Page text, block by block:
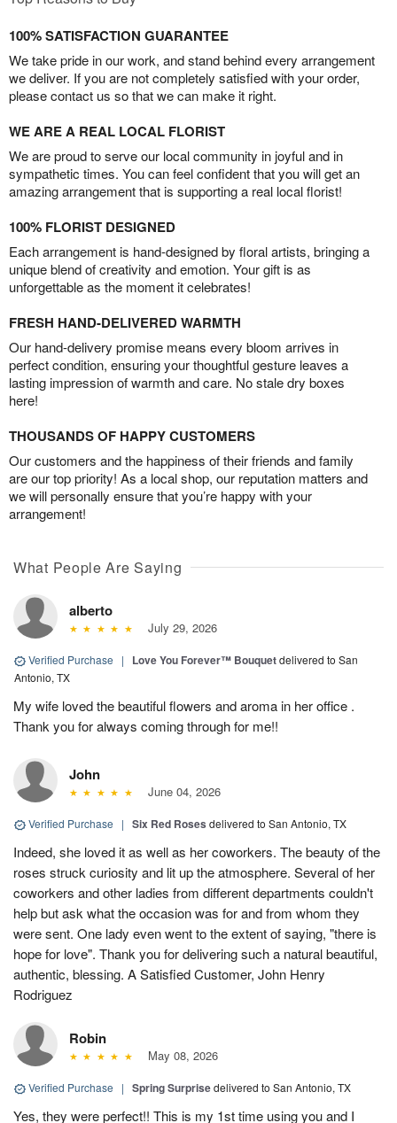
100% SATISFACTION GUARANTEE
We take pride in our work, and stand behind every arrangement
we deliver. If you are not completely satisfied with your order,
please contact us so that we can make it right.
WE ARE A REAL LOCAL FLORIST
We are proud to serve our local community in joyful and in
sympathetic times. You can feel confident that you will get an
amazing arrangement that is supporting a real local florist!
100% FLORIST DESIGNED
Each arrangement is hand-designed by floral artists, bringing a
unique blend of creativity and emotion. Your gift is as
unforgettable as the moment it celebrates!
FRESH HAND-DELIVERED WARMTH
Our hand-delivery promise means every bloom arrives in
perfect condition, ensuring your thoughtful gesture leaves a
lasting impression of warmth and care. No stale dry boxes
here!
THOUSANDS OF HAPPY CUSTOMERS
Our customers and the happiness of their friends and family
are our top priority! As a local shop, our reputation matters and
we will personally ensure that you’re happy with your
arrangement!
What People Are Saying
alberto
July 29, 2026
Verified Purchase | Love You Forever™ Bouquetdelivered to San
Antonio, TX
My wife loved the beautiful flowers and aroma in her office .
Thank you for always coming through for me!!
John
June 04, 2026
Verified Purchase | Six Red Roses delivered to San Antonio, TX
Indeed, she loved it as well as her coworkers. The beauty of the
roses struck curiosity and lit up the atmosphere. Several of her
coworkers and other ladies from different departments couldn't
help but ask what the occasion was for and from whom they
were sent. One lady even went to the extent of saying, "there is
hope for love". Thank you for delivering such a natural beautiful,
authentic, blessing. A Satisfied Customer, John Henry
Rodriguez
Robin
May 08, 2026
Verified Purchase | Spring Surprisedelivered to San Antonio, TX
Yes, they were perfect!! This is my 1st time using you and I